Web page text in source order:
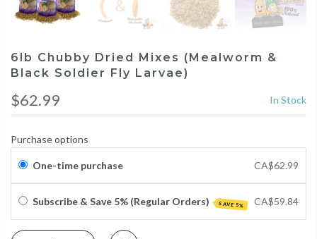
6lb Chubby Dried Mixes (Mealworm &
Black Soldier Fly Larvae)
$62.99 In Stock
Purchase options
One-time purchase CA$62.99
Subscribe & Save 5% (Regular Orders) SAVE 5% CA$59.84